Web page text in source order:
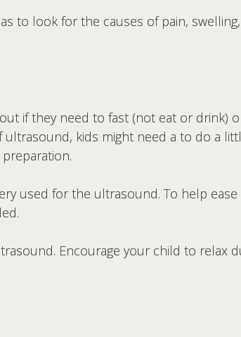
to look for the causes of pain,
if they need to fast (not eat or drink)
kids might need a to do a
used for the ultrasound. To help ease
Encourage your child to relax